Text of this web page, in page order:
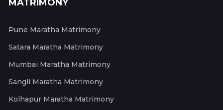
MATRIMONY
Pune Maratha Matrimony
Satara Maratha Matrimony
Mumbai Maratha Matrimony
Sangli Maratha Matrimony
Kolhapur Maratha Matrimony